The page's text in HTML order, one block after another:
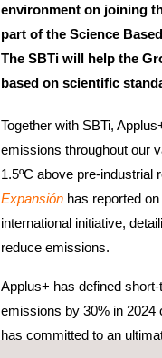
environment on joining
part of the Science
The SBTi will help the
based on scientific
Together with SBTi,
emissions throughout our
1.5ºC above pre-industrial
Expansión has reported
international initiative,
reduce emissions.
Applus+ has defined
emissions by 30% in 2024
has committed to an